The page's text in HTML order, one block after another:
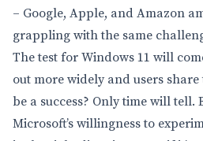
– Google, Apple, and Amazon
grappling with the same
The test for Windows 11 will
out more widely and users
be a success? Only time will tell.
Microsoft’s willingness to